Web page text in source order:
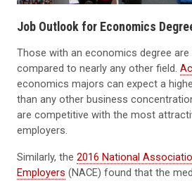
Job Outlook for Economics
Those with an economics degree are
compared to nearly any other field.
economics majors can expect a
than any other business
are competitive with the most
employers.
Similarly, the 2016 National
Employers (NACE) found that the